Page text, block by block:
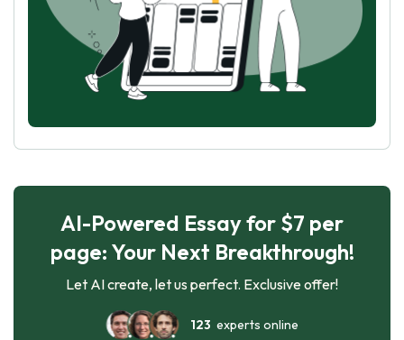
AI-Powered Essay for $7 per
page: Your Next Breakthrough!
Let AI create, let us perfect. Exclusive offer!
123 experts online